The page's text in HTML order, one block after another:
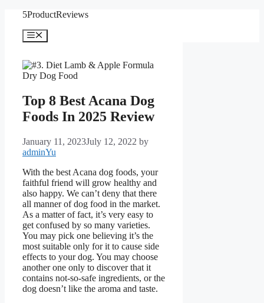
content
5ProductReviews
Menu
Top 8 Best Acana Dog
Foods In 2025 Review
January 11, 2023July 12, 2022 by
adminYu
With the best Acana dog foods, your
faithful friend will grow healthy and
also happy. We can’t deny that there
all manner of dog food in the market.
As a matter of fact, it’s very easy to
get confused by so many varieties.
You may pick one believing it’s the
most suitable only for it to cause side
effects to your dog. You may choose
another one only to discover that it
contains not-so-safe ingredients, or the
dog doesn’t like the aroma and taste.